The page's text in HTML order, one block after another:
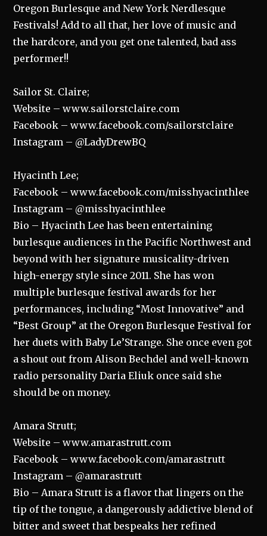
Oregon Burlesque and New York Nerdlesque
Festivals! Add to all that, her love of music and
the hardcore, and you get one talented, bad ass
performer!!
Sailor St. Claire;
Website – www.sailorstclaire.com
Facebook – www.facebook.com/sailorstclaire
Instagram – @LadyDrewBQ
Hyacinth Lee;
Facebook – www.facebook.com/misshyacinthlee
Instagram – @misshyacinthlee
Bio – Hyacinth Lee has been entertaining
burlesque audiences in the Pacific Northwest and
beyond with her signature musicality-driven
high-energy style since 2011. She has won
multiple burlesque festival awards for her
performances, including “Most Innovative” and
“Best Group” at the Oregon Burlesque Festival for
her duets with Baby Le’Strange. She once even got
a shout out from Alison Bechdel and well-known
radio personality Daria Eliuk once said she
should be on money.
Amara Strutt;
Website – www.amarastrutt.com
Facebook – www.facebook.com/amarastrutt
Instagram – @amarastrutt
Bio – Amara Strutt is a flavor that lingers on the
tip of the tongue, a dangerously addictive blend of
bitter and sweet that bespeaks her refined